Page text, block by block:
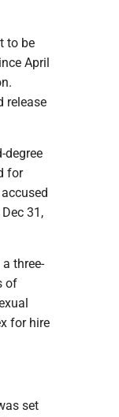
to be
April
release
degree
for
31,
three-
of
for hire
set